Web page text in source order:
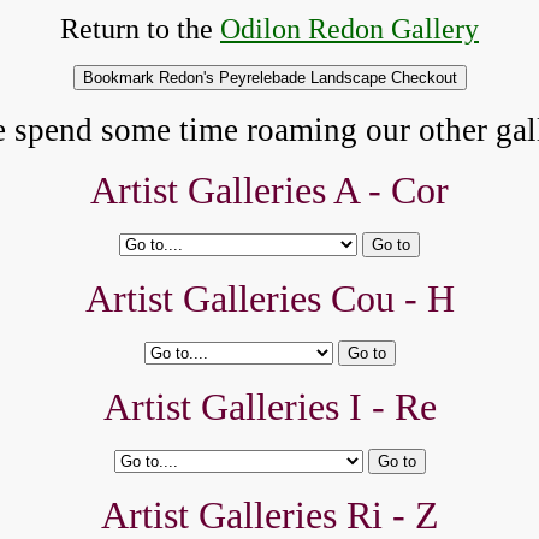
Return to the Odilon Redon Gallery
spend some time roaming our other
Artist Galleries A - Cor
Artist Galleries Cou - H
Artist Galleries I - Re
Artist Galleries Ri - Z